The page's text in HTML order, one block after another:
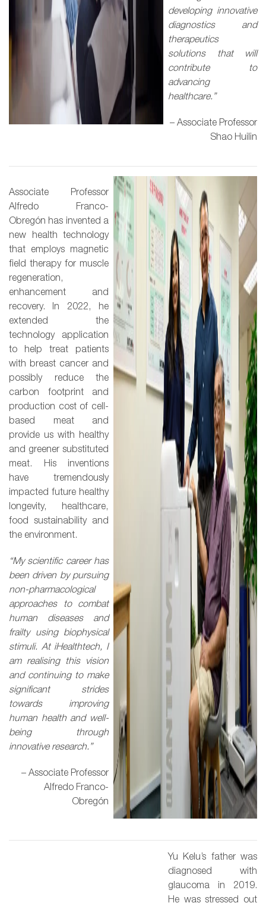
developing innovative
diagnostics and
therapeutics
solutions that will
contribute to
advancing
healthcare.”
– Associate Professor
Shao Huilin
Associate Professor
Alfredo Franco-
Obregón has invented a
new health technology
that employs magnetic
field therapy for muscle
regeneration,
enhancement and
recovery. In 2022, he
extended the
technology application
to help treat patients
with breast cancer and
possibly reduce the
carbon footprint and
production cost of cell-
based meat and
provide us with healthy
and greener substituted
meat. His inventions
have tremendously
impacted future healthy
longevity, healthcare,
food sustainability and
the environment.
“My scientific career has
been driven by pursuing
non-pharmacological
approaches to combat
human diseases and
frailty using biophysical
stimuli. At iHealthtech, I
am realising this vision
and continuing to make
significant strides
towards improving
human health and well-
being through
innovative research.”
– Associate Professor
Alfredo Franco-
Obregón
Yu Kelu’s father was
diagnosed with
glaucoma in 2019.
He was stressed out